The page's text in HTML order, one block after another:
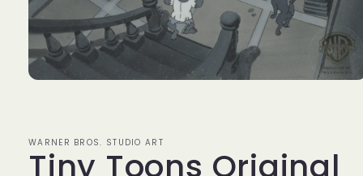
WARNER BROS. STUDIO ART
Tiny Toons Original